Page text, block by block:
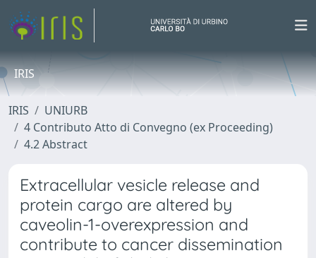
IRIS
IRIS
UNIURB
4 Contributo Atto di Convegno (ex Proceeding)
4.2 Abstract
Extracellular vesicle release and
protein cargo are altered by
caveolin-1-overexpression and
contribute to cancer dissemination